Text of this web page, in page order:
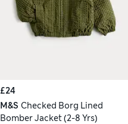
£24
M&S Checked Borg Lined
Bomber Jacket (2-8 Yrs)